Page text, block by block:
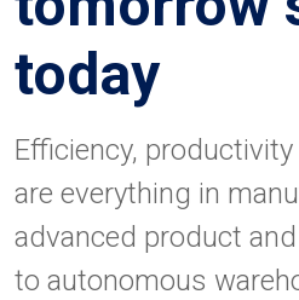
today
Efficiency,
are everything in
advanced product
to autonomous